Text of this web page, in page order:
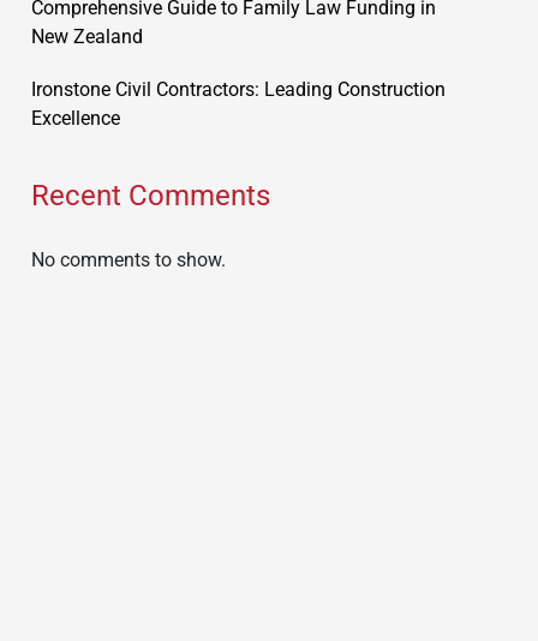
Comprehensive Guide to Family Law Funding in
New Zealand
Ironstone Civil Contractors: Leading Construction
Excellence
Recent Comments
No comments to show.